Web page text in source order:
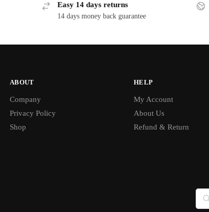
Easy 14 days returns
14 days money back guarantee
ABOUT
Company
Privacy Policy
Shop
HELP
My Account
About Us
Refund & Return